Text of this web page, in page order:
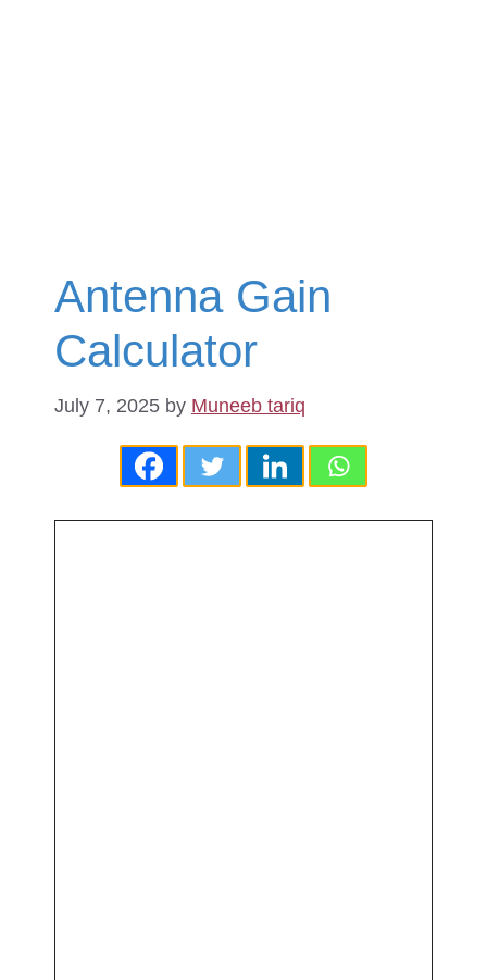
Antenna Gain
Calculator
July 7, 2025 by Muneeb tariq